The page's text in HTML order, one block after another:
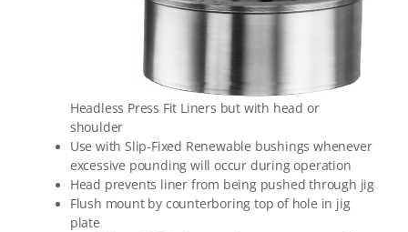
Headless Press Fit Liners but with head or
shoulder
Use with Slip-Fixed Renewable bushings whenever
excessive pounding will occur during operation
Head prevents liner from being pushed through jig
Flush mount by counterboring top of hole in jig
plate